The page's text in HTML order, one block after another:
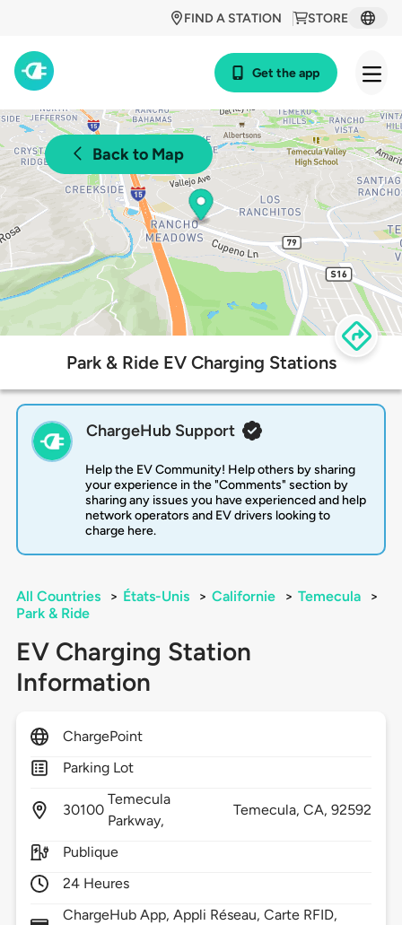
STORE
FIND A STATION
Get the app
Back to Map
Park & Ride EV Charging Stations
ChargeHub Support
Help the EV Community! Help others by sharing
your experience in the "Comments" section by
sharing any issues you have experienced and help
network operators and EV drivers looking to
charge here.
All Countries > États-Unis > Californie > Temecula
>
Park & Ride
EV Charging Station
Information
ChargePoint
Parking Lot
30100
Temecula
Parkway,
Temecula, CA,92592
Publique
24 Heures
ChargeHub App, Appli Réseau, Carte RFID,